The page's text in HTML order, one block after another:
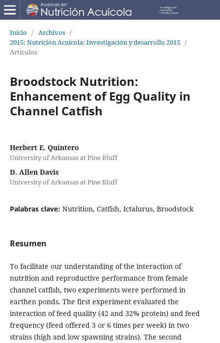
Inicio / Archivos /
2015: Nutrición Acuícola: Investigación y desarrollo 2015 /
Artículos
Broodstock Nutrition:
Enhancement of Egg Quality in
Channel Catfish
Herbert E. Quintero
University of Arkansas at Pine Bluff
D. Allen Davis
University of Arkansas at Pine Bluff
Palabras clave: Nutrition, Catfish, Ictalurus, Broodstock
Resumen
To facilitate our understanding of the interaction of
nutrition and reproductive performance from female
channel catfish, two experiments were performed in
earthen ponds. The first experiment evaluated the
interaction of feed quality (42 and 32% protein) and feed
frequency (feed offered 3 or 6 times per week) in two
strains (high and low spawning strains). The second